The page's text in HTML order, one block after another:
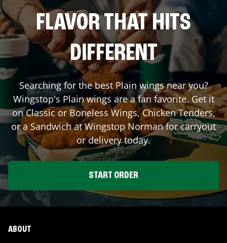
FLAVOR THAT HITS
DIFFERENT
Searching for the best Plain wings near you?
Wingstop's Plain wings are a fan favorite. Get it
on Classic or Boneless Wings, Chicken Tenders,
or a Sandwich at WingstopNormanfor carryout
or delivery today.
START ORDER
ABOUT